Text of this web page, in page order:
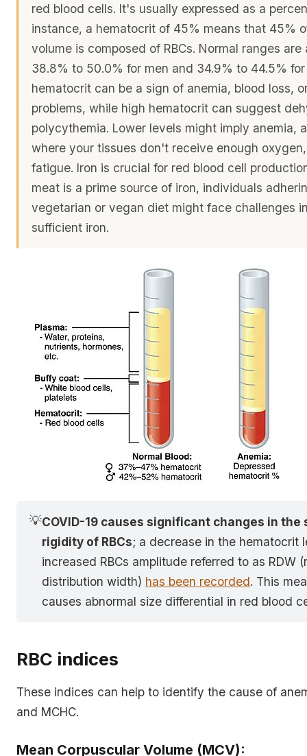
red blood cells. It's usually expressed as a
instance, a hematocrit of 45% means that 45%
volume is composed of RBCs. Normal ranges
38.8% to 50.0% for men and 34.9% to 44.5%
hematocrit can be a sign of anemia, blood loss,
problems, while high hematocrit can suggest
polycythemia. Lower levels might imply anemia,
where your tissues don't receive enough
fatigue. Iron is crucial for red blood cell
meat is a prime source of iron, individuals
vegetarian or vegan diet might face challenges
sufficient iron.
💡COVID-19 causes significant changes in the
rigidity of RBCs; a decrease in the hematocrit
increased RBCs amplitude referred to as RDW
distribution width) has been recorded. This
causes abnormal size differential in red blood
RBC indices
These indices can help to identify the cause of
and MCHC.
Mean Corpuscular Volume (MCV):